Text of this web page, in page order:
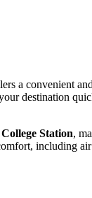
a convenient
destination
College Station,
including